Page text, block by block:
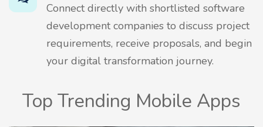
Connect directly with shortlisted software
development companies to discuss project
requirements, receive proposals, and begin
your digital transformation journey.
Top Trending Mobile Apps